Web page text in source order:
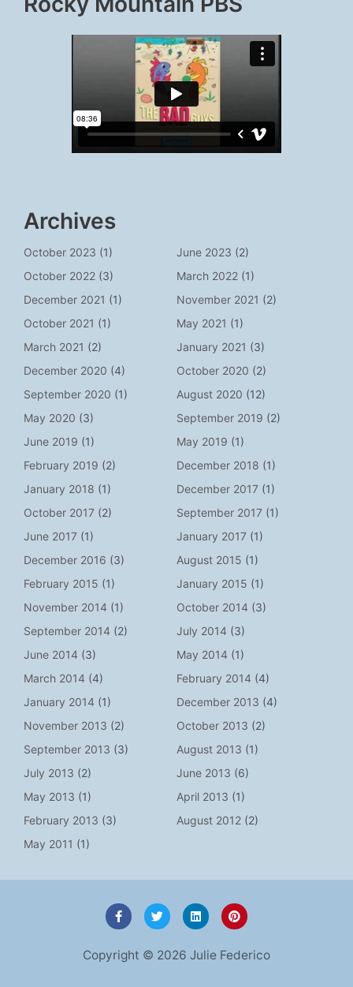
Archives
October 2023 (1) June 2023 (2)
October 2022 (3) March 2022 (1)
December 2021 (1) November 2021 (2)
October 2021 (1) May 2021 (1)
March 2021 (2) January 2021 (3)
December 2020 (4) October 2020 (2)
September 2020 (1) August 2020 (12)
May 2020 (3) September 2019 (2)
June 2019 (1) May 2019 (1)
February 2019 (2) December 2018 (1)
January 2018 (1) December 2017 (1)
October 2017 (2) September 2017 (1)
June 2017 (1) January 2017 (1)
December 2016 (3) August 2015 (1)
February 2015 (1) January 2015 (1)
November 2014 (1) October 2014 (3)
September 2014 (2) July 2014 (3)
June 2014 (3) May 2014 (1)
March 2014 (4) February 2014 (4)
January 2014 (1) December 2013 (4)
November 2013 (2) October 2013 (2)
September 2013 (3) August 2013 (1)
July 2013 (2) June 2013 (6)
May 2013 (1) April 2013 (1)
February 2013 (3) August 2012 (2)
May 2011 (1)
Copyright © 2026 Julie Federico
F
a
c
b
o
T
w
i
t
L
i
n
e
P
i
n
e